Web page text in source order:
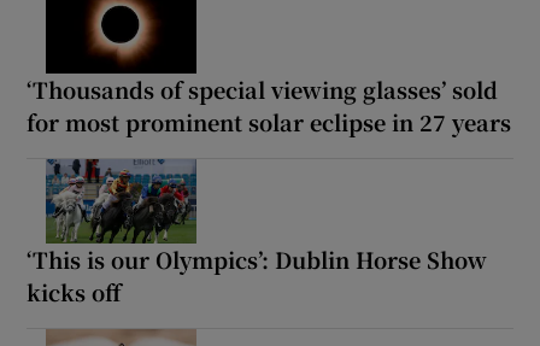
‘Thousands of special viewing glasses’ sold
for most prominent solar eclipse in 27 years
‘This is our Olympics’: Dublin Horse Show
kicks off